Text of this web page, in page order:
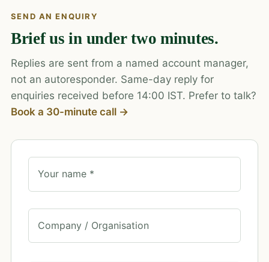
SEND AN ENQUIRY
Brief us in under two minutes.
Replies are sent from a named account manager,
not an autoresponder. Same-day reply for
enquiries received before 14:00 IST. Prefer to talk?
Book a 30-minute call →
Your name *
Company / Organisation